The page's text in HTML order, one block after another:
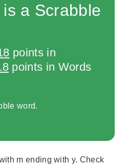
a Scrabble
points in
points in Words
word.
m ending with y. Check